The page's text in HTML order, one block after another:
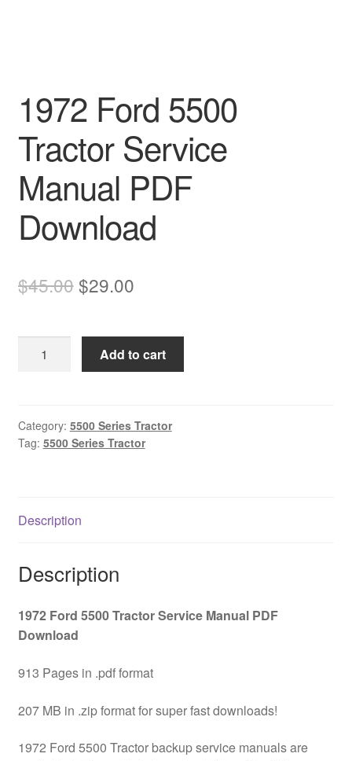
1972 Ford 5500
Tractor Service
Manual PDF
Download
$45.00Original
was:
$45.00.
$29.00Current
is:
$29.00.
Service
Manual
Add to cart
Category: 5500 Series Tractor
Tag: 5500 Series Tractor
Description
Description
1972 Ford 5500 Tractor Service Manual PDF
Download
913 Pages in .pdf format
207 MB in .zip format for super fast downloads!
1972 Ford 5500 Tractor backup service manuals are